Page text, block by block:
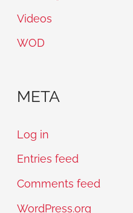
Videos
WOD
META
Log in
Entries feed
Comments feed
WordPress.org